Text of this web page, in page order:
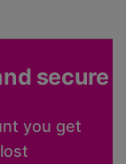
secure
you get